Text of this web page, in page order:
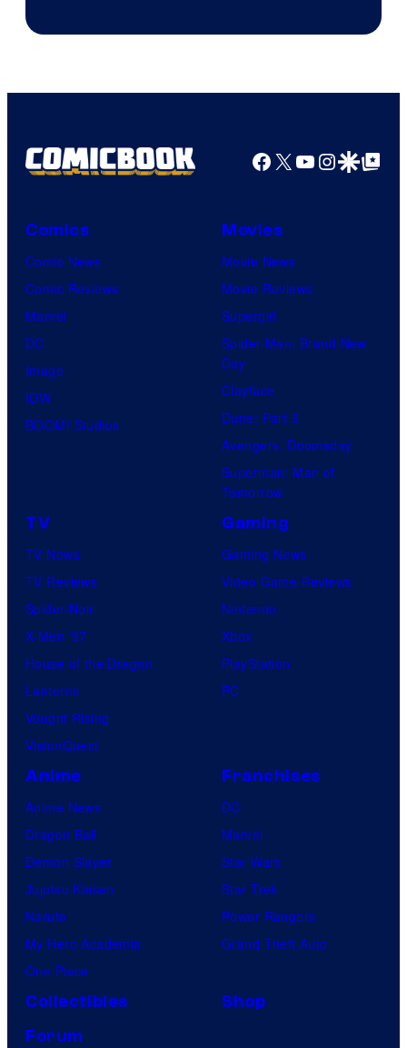
SARU
Facebook
X YouTube
GoogleGoogle Top
Comics
Comic News
Comic Reviews
Marvel
DC
Image
IDW
BOOM! Studios
Movies
Movie News
Movie Reviews
Supergirl
Spider-Man: Brand New
Day
Clayface
Dune: Part 3
Avengers: Doomsday
Superman: Man of
Tomorrow
TV
TV News
TV Reviews
Spider-Noir
X-Men ’97
House of the Dragon
Lanterns
Vought Rising
VisionQuest
Gaming
Gaming News
Video Game Reviews
Nintendo
Xbox
PlayStation
PC
Anime
Anime News
Dragon Ball
Demon Slayer
Jujutsu Kaisen
Naruto
My Hero Academia
One Piece
Franchises
DC
Marvel
Star Wars
Star Trek
Power Rangers
Grand Theft Auto
Collectibles
Shop
Forum